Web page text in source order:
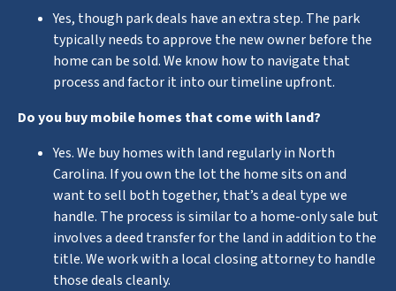
Yes, though park deals have an extra step. The park
typically needs to approve the new owner before the
home can be sold. We know how to navigate that
process and factor it into our timeline upfront.
Do you buy mobile homes that come with land?
Yes. We buy homes with land regularly in North
Carolina. If you own the lot the home sits on and
want to sell both together, that’s a deal type we
handle. The process is similar to a home-only sale but
involves a deed transfer for the land in addition to the
title. We work with a local closing attorney to handle
those deals cleanly.